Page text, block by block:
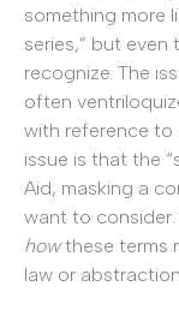
something more
series,” but even
recognize. The
often
with reference to
issue is that the
Aid, masking a
want to
howthese terms
law or abstraction.